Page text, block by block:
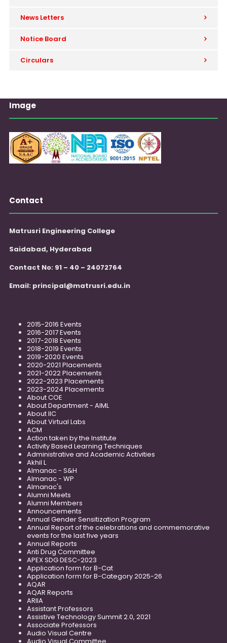
News Letters
Notice Board
Circulars
Image
Contact
Matrusri Engineering College
Saidabad, Hyderabad
Contact No: 91 – 40 – 24072764
Email: principal@matrusri.edu.in
2015-2016 Events
2016-2017 Events
2017-2018 Events
2018-2019 Events
2019-2020 Events
2020-2021 Placements
2021-2022 Placements
2022-2023 Placements
2023-2024 Placements
About COE
About Department - AIML
About IIC
About Virtual Labs
ACM
Action taken by the Institute
Activity Based Learning Techniques
Administrative and Academic Activities
Akhil L
Almanac - S&H
Almanac - WP
Almanac's
Alumni Meets
Alumni Members
Announcements
Annual Gender Sensitization Program
Annual Report of the celebrations and commemorative
events for the last five years
Annual Reports
Anti Drug Committee
APEX SDG DESC-2023
Application form for B-Cat
Application form for B-Category 2025-26
AQAR
AQAR Reports
ARIIA
Assistant Professors
Assistive Technology Summit 2.0, 2021
Associate Professors
Audio Visual Centre
Audio Visual Committee